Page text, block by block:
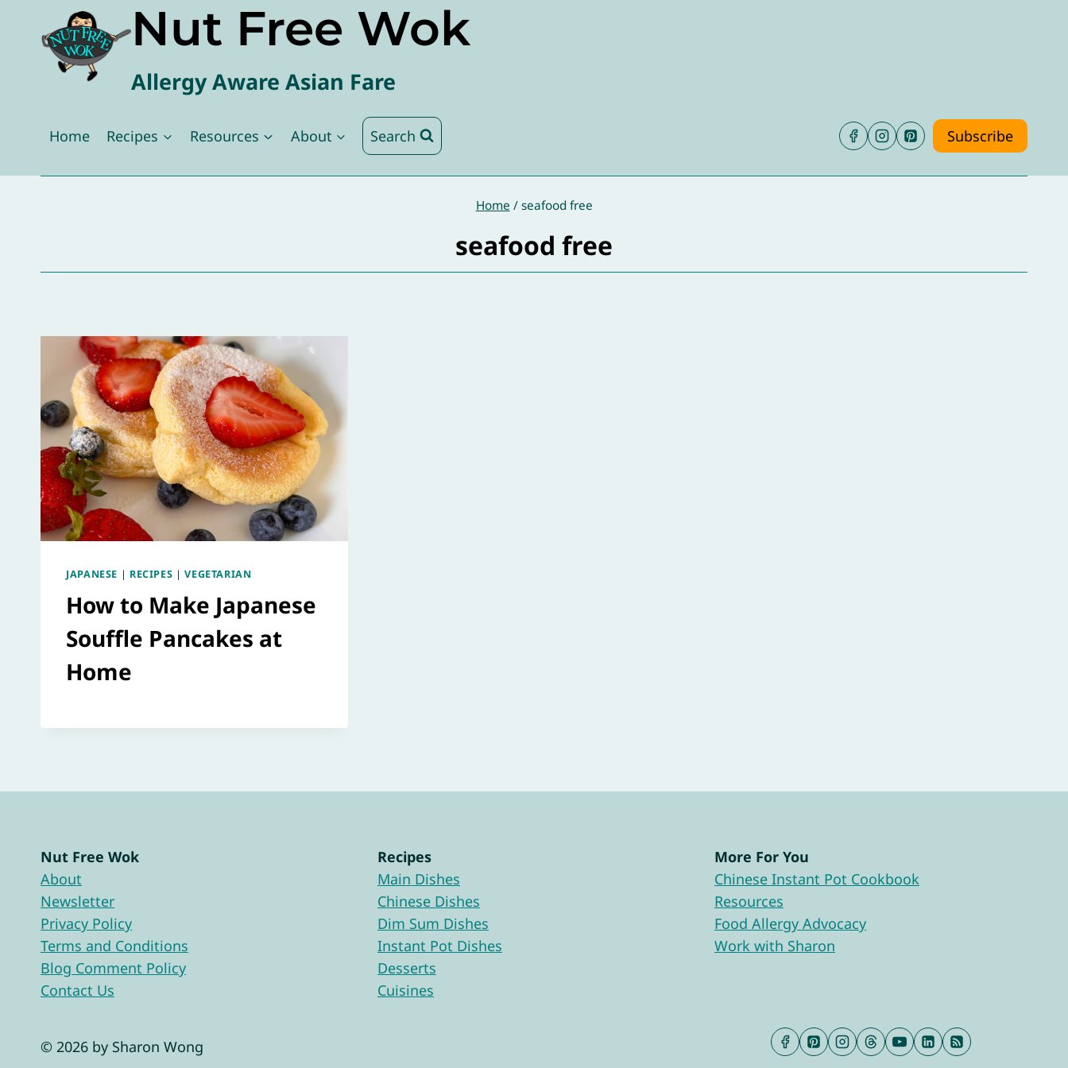
content
Nut Free Wok
Allergy Aware Asian Fare
Home Recipes Resources About Search Subscribe
Home / seafood free
seafood free
JAPANESE | RECIPES |VEGETARIAN
How to Make Japanese
Souffle Pancakes at
Home
Nut Free Wok
About
Newsletter
Privacy Policy
Terms and Conditions
Blog Comment Policy
Contact Us
Recipes
Main Dishes
Chinese Dishes
Dim Sum Dishes
Instant Pot Dishes
Desserts
Cuisines
More For You
Chinese Instant Pot Cookbook
Resources
Food Allergy Advocacy
Work with Sharon
© 2026 by Sharon Wong